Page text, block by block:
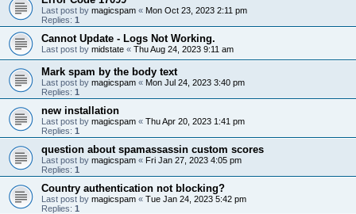
Last post by magicspam « Mon Oct 23, 2023 2:11 pm
Replies: 1
Cannot Update - Logs Not Working.
Last post by midstate « Thu Aug 24, 2023 9:11 am
Mark spam by the body text
Last post by magicspam « Mon Jul 24, 2023 3:40 pm
Replies: 1
new installation
Last post by magicspam « Thu Apr 20, 2023 1:41 pm
Replies: 1
question about spamassassin custom scores
Last post by magicspam « Fri Jan 27, 2023 4:05 pm
Replies: 1
Country authentication not blocking?
Last post by magicspam « Tue Jan 24, 2023 5:42 pm
Replies: 1